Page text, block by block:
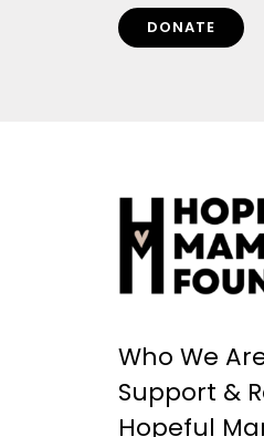
DONATE
Who We
Support &
Hopeful